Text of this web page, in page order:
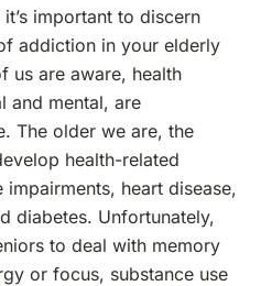
important to discern
addiction in your elderly
us are aware, health
and mental, are
The older we are, the
health-related
heart disease,
diabetes. Unfortunately,
to deal with memory
or focus, substance use